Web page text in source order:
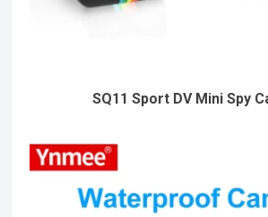
SQ11 Sport DV Mini Spy